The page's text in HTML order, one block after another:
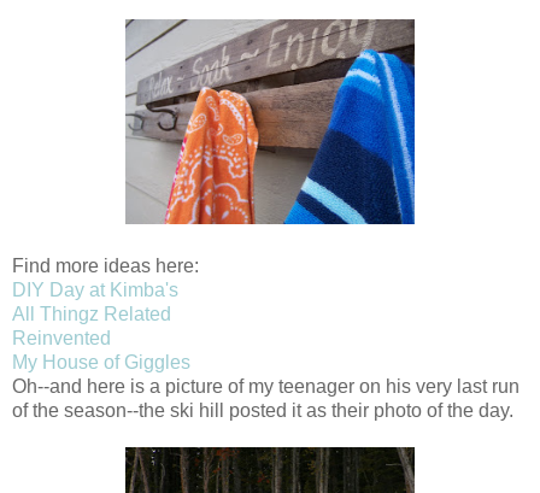
Find more ideas here:
DIY Day at Kimba's
All Thingz Related
Reinvented
My House of Giggles
Oh--and here is a picture of my teenager on his very last run
of the season--the ski hill posted it as their photo of the day.